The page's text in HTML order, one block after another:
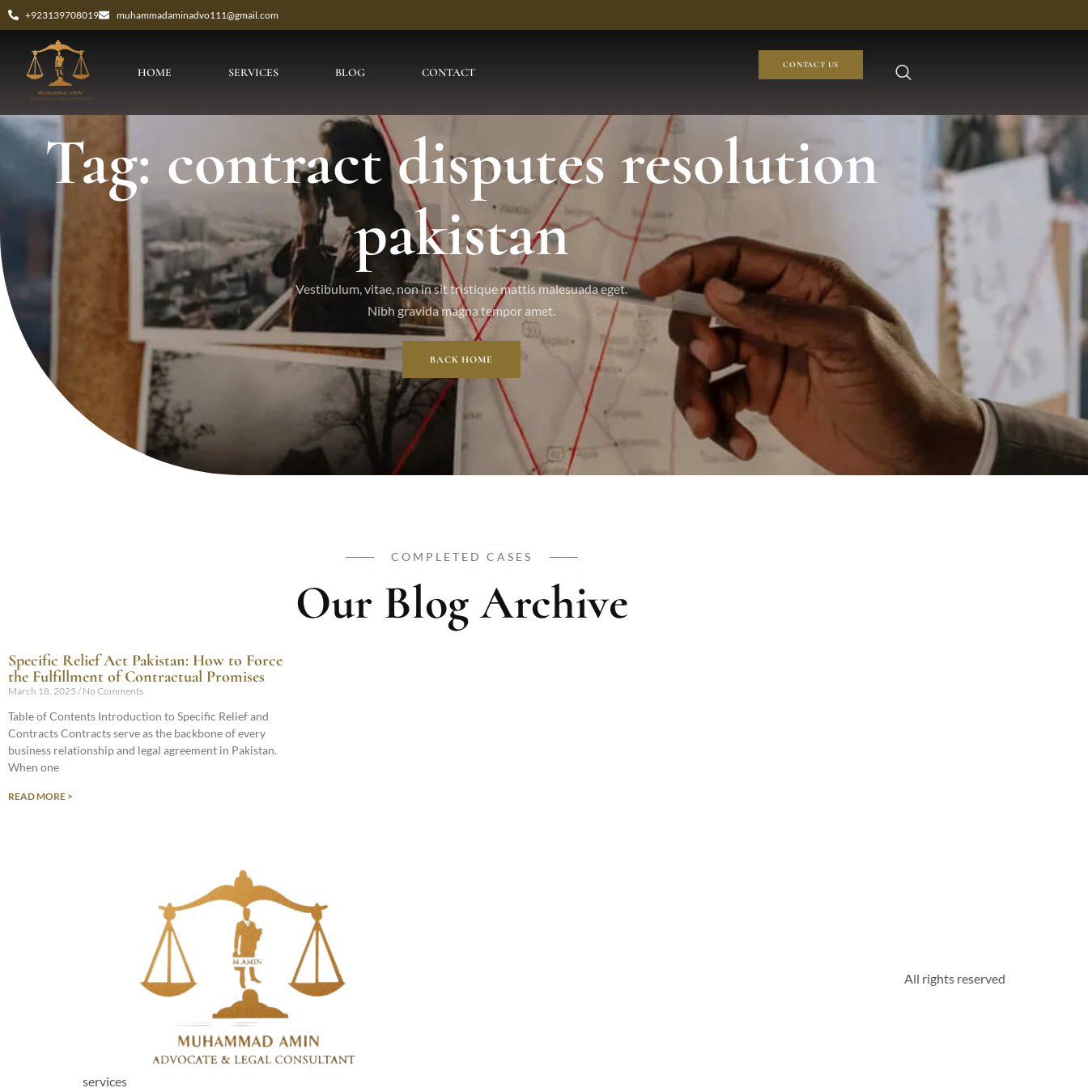
+923139708019 muhammadaminadvo111@gmail.com
HOME SERVICES BLOG CONTACT
CONTACT US
Tag: contract disputes resolution
pakistan
Vestibulum, vitae, non in sit tristique mattis malesuada eget.
Nibh gravida magna tempor amet.
BACK HOME
COMPLETED CASES
Our Blog Archive
Specific Relief Act Pakistan: How to Force
the Fulfillment of Contractual Promises
March 18, 2025 No Comments
Table of Contents Introduction to Specific Relief and
Contracts Contracts serve as the backbone of every
business relationship and legal agreement in Pakistan.
When one
READ MORE >
services
All rights reserved